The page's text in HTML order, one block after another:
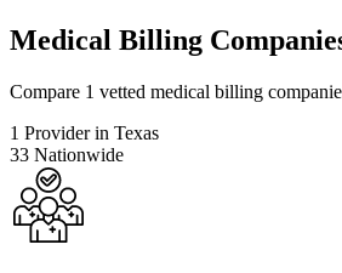
Medical Billing
Compare 1 vetted medical billing
1 Provider in Texas
33 Nationwide